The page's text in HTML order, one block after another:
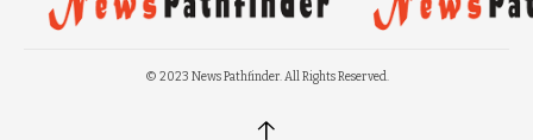
© 2023 News Pathfinder. All Rights Reserved.
↑